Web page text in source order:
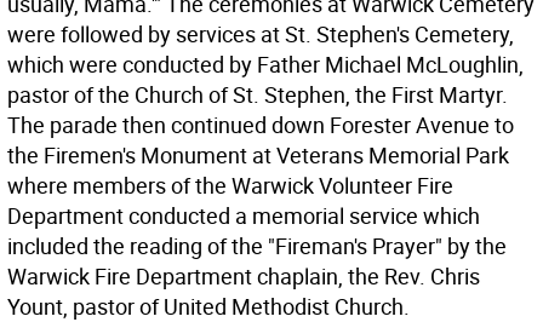
were followed by services at St. Stephen's Cemetery,
which were conducted by Father Michael McLoughlin,
pastor of the Church of St. Stephen, the First Martyr.
The parade then continued down Forester Avenue to
the Firemen's Monument at Veterans Memorial Park
where members of the Warwick Volunteer Fire
Department conducted a memorial service which
included the reading of the "Fireman's Prayer" by the
Warwick Fire Department chaplain, the Rev. Chris
Yount, pastor of United Methodist Church.